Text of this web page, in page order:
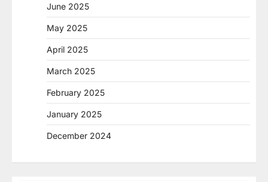
June 2025
May 2025
April 2025
March 2025
February 2025
January 2025
December 2024